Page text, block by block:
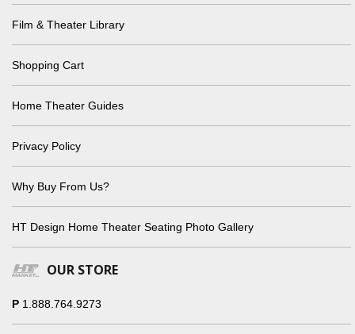
Film & Theater Library
Shopping Cart
Home Theater Guides
Privacy Policy
Why Buy From Us?
HT Design Home Theater Seating Photo Gallery
OUR STORE
P 1.888.764.9273